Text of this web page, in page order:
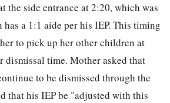
the side entrance at 2:20, which was
has a 1:1 aide per his IEP. This timing
to pick up her other children at
dismissal time. Mother asked that
to be dismissed through the
that his IEP be "adjusted with this